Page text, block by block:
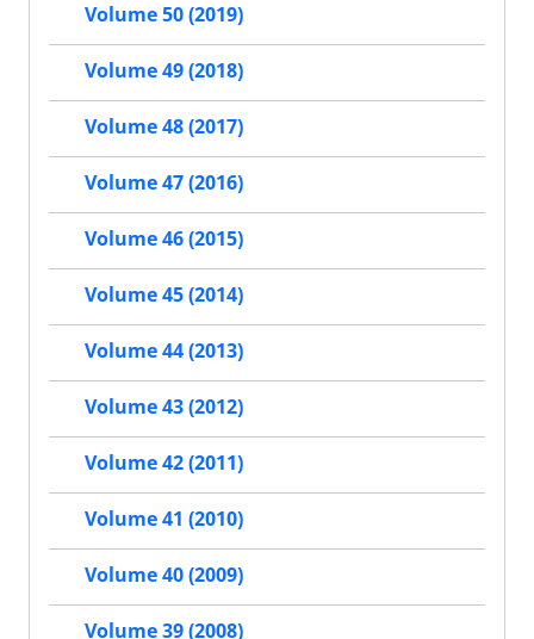
Volume 50 (2019)
Volume 49 (2018)
Volume 48 (2017)
Volume 47 (2016)
Volume 46 (2015)
Volume 45 (2014)
Volume 44 (2013)
Volume 43 (2012)
Volume 42 (2011)
Volume 41 (2010)
Volume 40 (2009)
Volume 39 (2008)